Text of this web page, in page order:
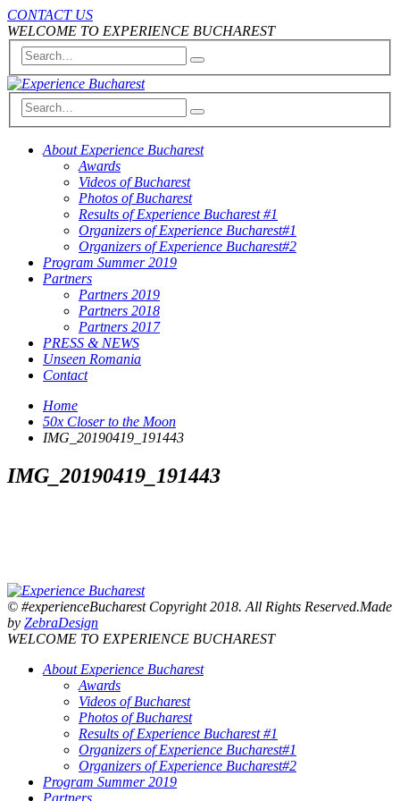
CONTACT US
WELCOME TO EXPERIENCE BUCHAREST
About Experience Bucharest
Awards
Videos of Bucharest
Photos of Bucharest
Results of Experience Bucharest #1
Organizers of Experience Bucharest#1
Organizers of Experience Bucharest#2
Program Summer 2019
Partners
Partners 2019
Partners 2018
Partners 2017
PRESS & NEWS
Unseen Romania
Contact
Home
50x Closer to the Moon
IMG_20190419_191443
IMG_20190419_191443
© #experienceBucharest Copyright 2018. All Rights Reserved.Made
by ZebraDesign
WELCOME TO EXPERIENCE BUCHAREST
About Experience Bucharest
Awards
Videos of Bucharest
Photos of Bucharest
Results of Experience Bucharest #1
Organizers of Experience Bucharest#1
Organizers of Experience Bucharest#2
Program Summer 2019
Partners